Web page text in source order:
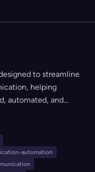
to streamline
helping
automated, and
engagement
existing
organizations aiming
automation